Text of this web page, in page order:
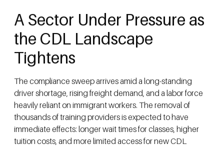
A Sector Under Pressure as
the CDL Landscape
Tightens
The compliance sweep arrives amid a long-standing
driver shortage, rising freight demand, and a labor force
heavily reliant on immigrant workers. The removal of
thousands of training providers is expected to have
immediate effects: longer wait times for classes, higher
tuition costs, and more limited access for new CDL